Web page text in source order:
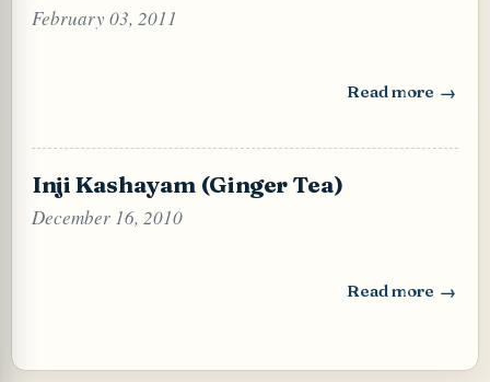
February 03, 2011
Read more
: Thai Style Chili-
Inji Kashayam (Ginger Tea)
December 16, 2010
Read more
: Inji Kashayam